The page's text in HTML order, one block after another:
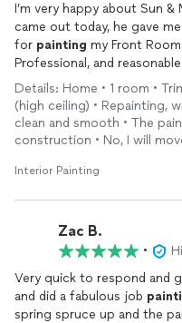
I’m very happy about Sun
came out today, he gave
for painting my Front
Professional, and
this Company to my friends
Very satisfied.
Details: Home • 1 room •
(high ceiling) • Repainting,
clean and smooth • The
construction • No, I will
Interior Painting
Zac B.
•
Very quick to respond and
and did a fabulous job
spring spruce up and the